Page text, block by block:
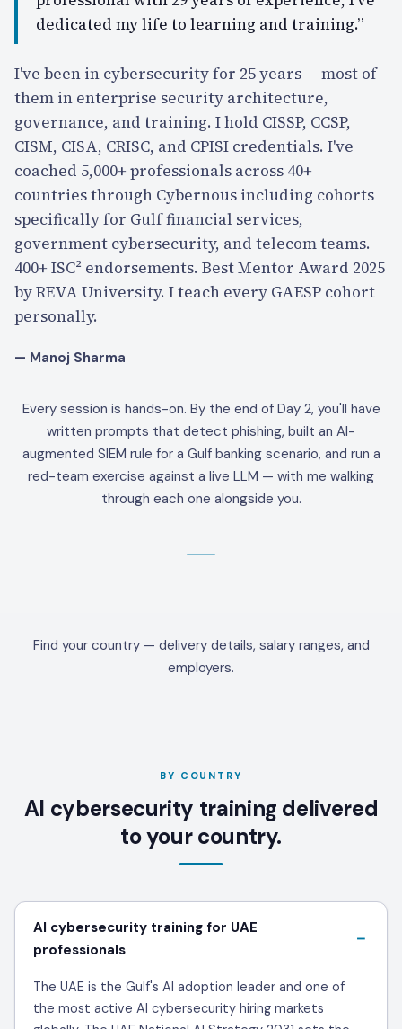
dedicated my life to learning and training.”
I've been in cybersecurity for 25 years — most of
them in enterprise security architecture,
governance, and training. I hold CISSP, CCSP,
CISM, CISA, CRISC, and CPISI credentials. I've
coached 5,000+ professionals across 40+
countries through Cybernous including cohorts
specifically for Gulf financial services,
government cybersecurity, and telecom teams.
400+ ISC² endorsements. Best Mentor Award 2025
by REVA University. I teach every GAESP cohort
personally.
— Manoj Sharma
Every session is hands-on. By the end of Day 2, you'll have
written prompts that detect phishing, built an AI-
augmented SIEM rule for a Gulf banking scenario, and run a
red-team exercise against a live LLM — with me walking
through each one alongside you.
Find your country — delivery details, salary ranges, and
employers.
BY COUNTRY
AI cybersecurity training delivered
to your country.
AI cybersecurity training for UAE
professionals
The UAE is the Gulf's AI adoption leader and one of
the most active AI cybersecurity hiring markets